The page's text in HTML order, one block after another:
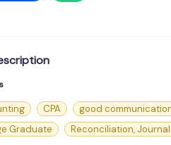
CPA good
Graduate
Reconciliation,